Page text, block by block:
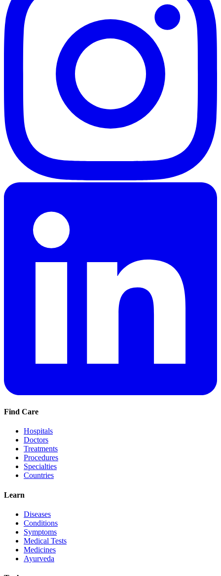
Find Care
Hospitals
Doctors
Treatments
Procedures
Specialties
Countries
Learn
Diseases
Conditions
Symptoms
Medical Tests
Medicines
Ayurveda